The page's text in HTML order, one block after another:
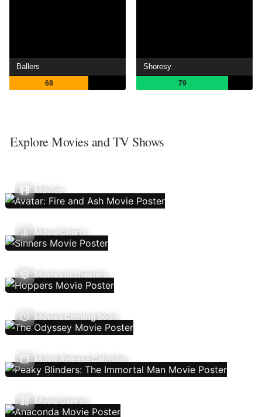
Ballers
68
Shoresy
79
Explore Movies and TV Shows
Movies
Movie Charts
Movies In Theaters
Movies Coming Soon
Movie Release Calendar
Movie Genres